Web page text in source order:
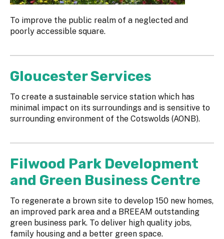
To improve the public realm of a neglected and
poorly accessible square.
Gloucester Services
To create a sustainable service station which has
minimal impact on its surroundings and is sensitive to
surrounding environment of the Cotswolds (AONB).
Filwood Park Development
and Green Business Centre
To regenerate a brown site to develop 150 new homes,
an improved park area and a BREEAM outstanding
green business park. To deliver high quality jobs,
family housing and a better green space.